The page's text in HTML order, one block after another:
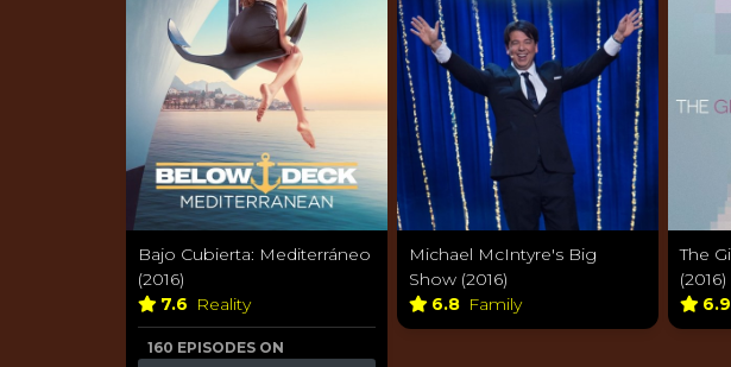
Bajo Cubierta: Mediterráneo
(2016)
7.6 Reality
160 EPISODES ON
Michael McIntyre's Big
Show (2016)
6.8 Family
The
(2016)
6.9